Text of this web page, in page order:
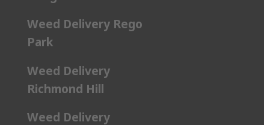
Weed Delivery Rego
Park
Weed Delivery
Richmond Hill
Weed Delivery